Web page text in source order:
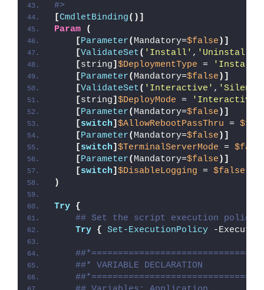
#>
[CmdletBinding()]
Param
(
[Parameter( Mandatory=$false )]
[ValidateSet( 'Install' , 'Uninstall'
[string] $DeploymentType = 'Install'
[Parameter( Mandatory=$false )]
[ValidateSet( 'Interactive' , 'Silent'
[string] $DeployMode = 'Interactive'
[Parameter( Mandatory=$false )]
[switch] $AllowRebootPassThru =
[Parameter( Mandatory=$false )]
[switch] $TerminalServerMode =
[Parameter( Mandatory=$false )]
[switch] $DisableLogging = $false
)
Try {
## Set the script execution policy
Try { Set-ExecutionPolicy -
##* VARIABLE DECLARATION